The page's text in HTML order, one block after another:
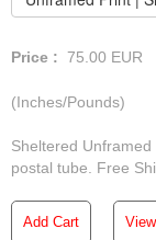
Price : 75.00 EUR
(Inches/Pounds)
Sheltered
postal tube. Free
Add Cart